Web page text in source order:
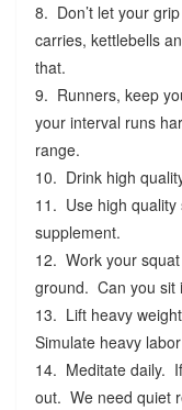
8. Don’t let your
carries, kettlebells
that.
9. Runners, keep
your interval runs
range.
10. Drink high
11. Use high quality
supplement.
12. Work your
ground. Can you sit
13. Lift heavy
Simulate heavy
14. Meditate daily.
out. We need quiet